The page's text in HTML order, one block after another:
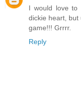
I would love
dickie heart,
game!!! Grrrr.
Reply